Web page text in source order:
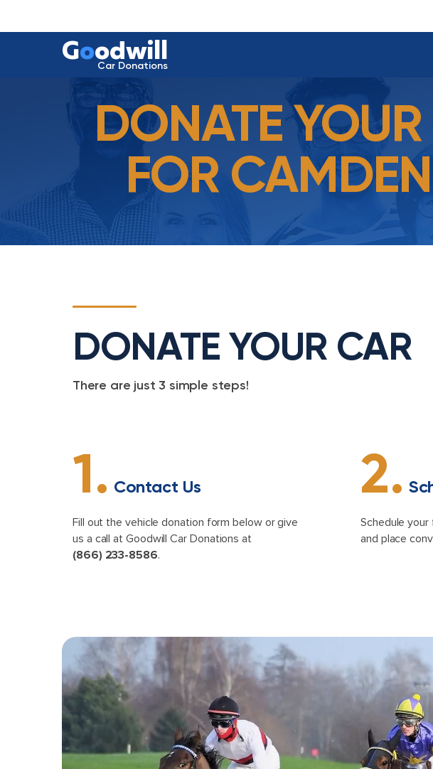
Goodwill
Car Donations
DONATE
FOR
DONATE YOUR CAR
There are just 3 simple steps!
1. Contact Us
Fill out the vehicle donation form below or give
us a call at Goodwill Car Donations at
(866) 233-8586.
2.
Schedule
and place